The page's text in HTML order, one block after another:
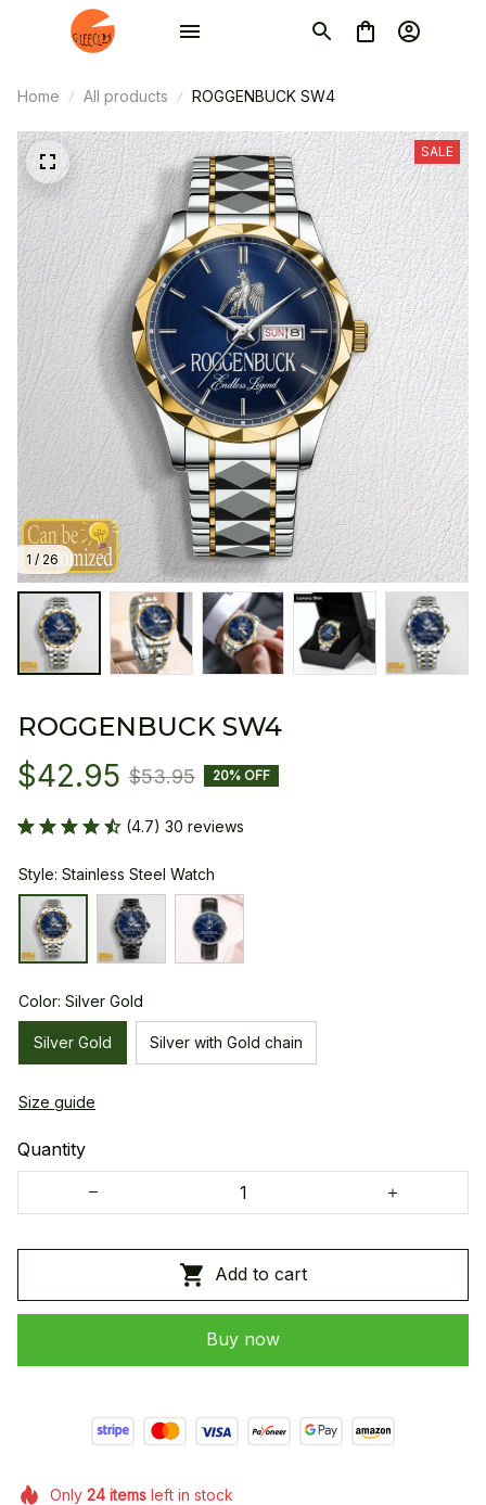
Home All products ROGGENBUCK SW4
1 / 26
SALE
ROGGENBUCK SW4
$42.95 $53.95 20% OFF
(4.7) 30 reviews
Style: Stainless Steel Watch
Color: Silver Gold
Silver Gold Silver with Gold chain
Size guide
Quantity
Add to cart
Buy now
Only 24itemsleft in stock